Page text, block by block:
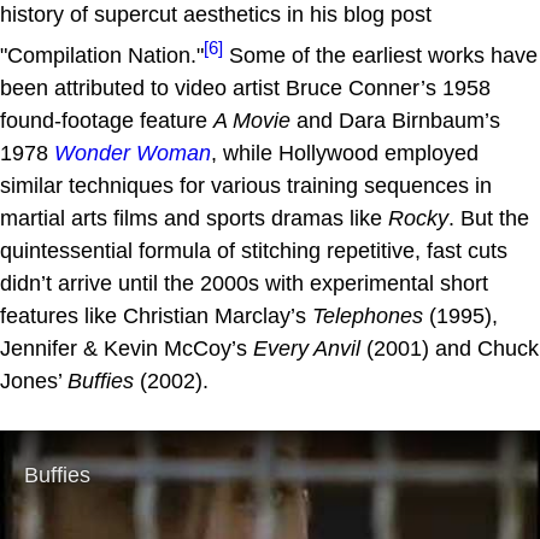
history of supercut aesthetics in his blog post
"Compilation Nation."[6] Some of the earliest works have
been attributed to video artist Bruce Conner’s 1958
found-footage feature A Movie and Dara Birnbaum’s
1978 Wonder Woman, while Hollywood employed
similar techniques for various training sequences in
martial arts films and sports dramas like Rocky. But the
quintessential formula of stitching repetitive, fast cuts
didn’t arrive until the 2000s with experimental short
features like Christian Marclay’s Telephones (1995),
Jennifer & Kevin McCoy’s Every Anvil(2001) and Chuck
Jones’ Buffies (2002).